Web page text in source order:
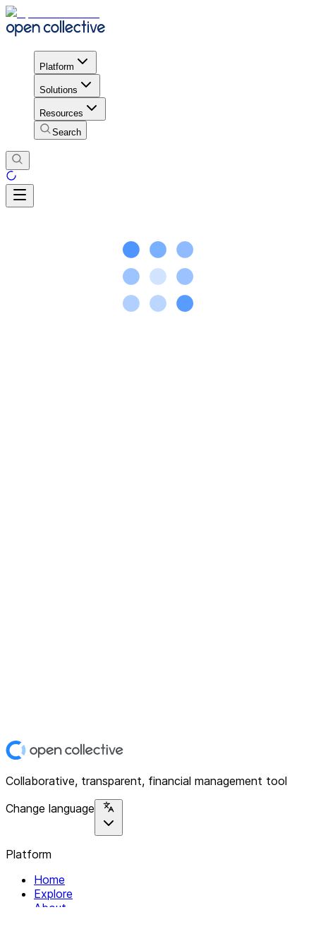
Platform
Solutions
Resources
Search
Collaborative, transparent, financial management tool
Change language
Platform
Home
Explore
About